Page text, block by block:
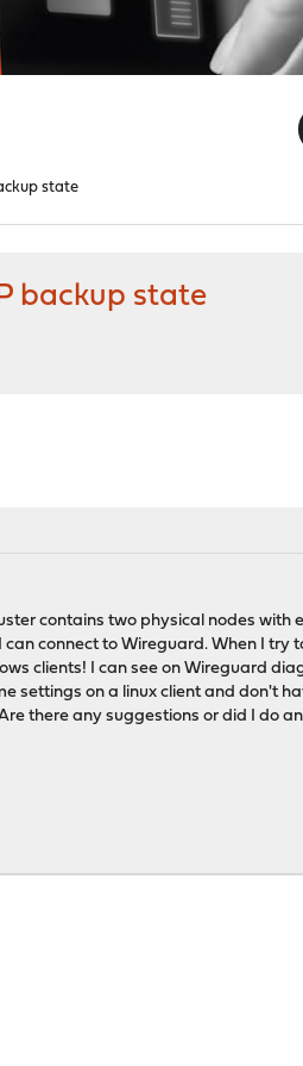
state
backup state
contains two physical nodes with
connect to Wireguard. When I try
clients! I can see on Wireguard
settings on a linux client and don't
there any suggestions or did I do